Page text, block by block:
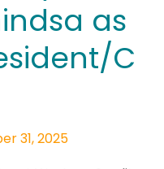
as
C
31, 2025